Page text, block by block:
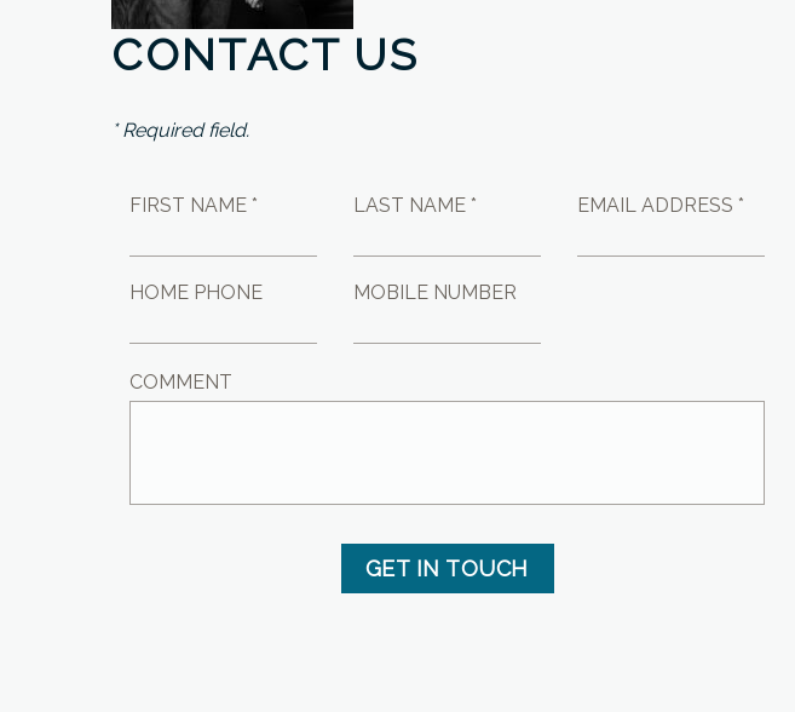
CONTACT US
* Required field.
FIRST NAME * LAST NAME * EMAIL ADDRESS *
HOME PHONE MOBILE NUMBER
COMMENT
GET IN TOUCH